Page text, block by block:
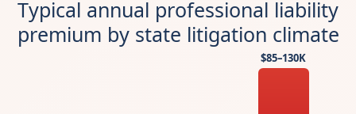
Typical annual professional liability
premium by state litigation climate
$85–130K